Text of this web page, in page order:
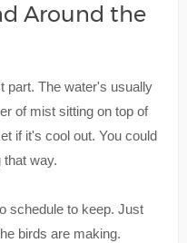
Around the
part. The water's usually
of mist sitting on top of
if it's cool out. You could
that way.
schedule to keep. Just
birds are making.